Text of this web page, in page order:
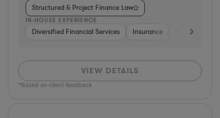
Structured & Project Finance Law
IN-HOUSE EXPERIENCE
Diversified Financial Services Insurance Investment
VIEW DETAILS
*Based on client feedback